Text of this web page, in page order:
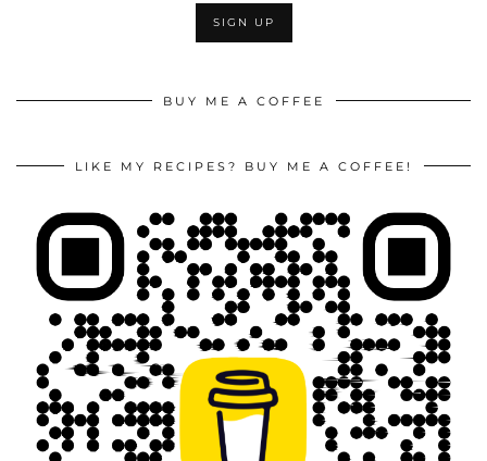
BUY ME A COFFEE
LIKE MY RECIPES? BUY ME A COFFEE!